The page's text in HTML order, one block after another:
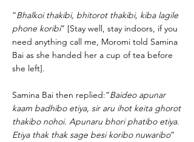
“Bhalkoi thakibi, bhitorot thakibi, kiba lagile
phone koribi” [Stay well, stay indoors, if you
need anything call me, Moromi told Samina
Bai as she handed her a cup of tea before
she left].
Samina Bai then replied:“Baideo apunar
kaam badhibo etiya, sir aru ihot keita ghorot
thakibo nohoi. Apunaru bhori phatibo etiya.
Etiya thak thak sage besi koribo nuwaribo”